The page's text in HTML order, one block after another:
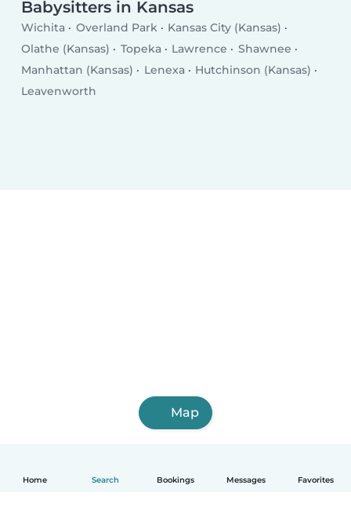
Home Search Bookings Messages Favorites
Babysitters in Kansas
Wichita Overland Park
Kansas City (Kansas)
Olathe (Kansas)
Topeka Lawrence
Shawnee
Manhattan (Kansas)
Lenexa
Hutchinson (Kansas)
Leavenworth
Map